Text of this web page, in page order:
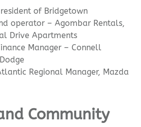
of Bridgetown
operator – Agombar Rentals,
Drive Apartments
Manager – Connell
Regional Manager, Mazda
Community